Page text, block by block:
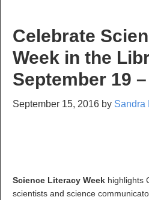
Celebrate
Week in the
September 19
September 15, 2016 by Sandra
Science Literacy Week highlights
scientists and science